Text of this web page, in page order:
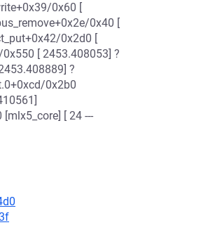
0x60 [
0x40 [
0x2d0 [
[ 2453.408053] ?
?
0x2b0
[ 24 ---